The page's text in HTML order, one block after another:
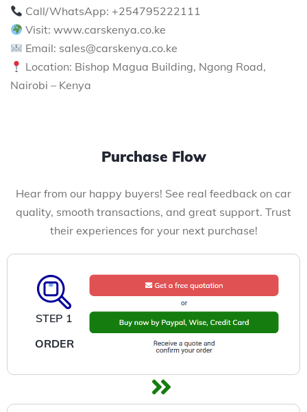
Call/WhatsApp: +254795222111
Visit: www.carskenya.co.ke
Email: sales@carskenya.co.ke
Location: Bishop Magua Building, Ngong Road,
Nairobi – Kenya
Purchase Flow
Hear from our happy buyers! See real feedback on car
quality, smooth transactions, and great support. Trust
their experiences for your next purchase!
STEP 1
ORDER